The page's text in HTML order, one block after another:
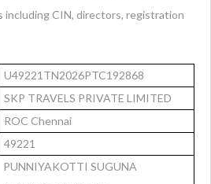
including CIN, directors, registration
U49221TN2026PTC192868
SKP TRAVELS PRIVATE LIMITED
ROC Chennai
49221
PUNNIYAKOTTI SUGUNA